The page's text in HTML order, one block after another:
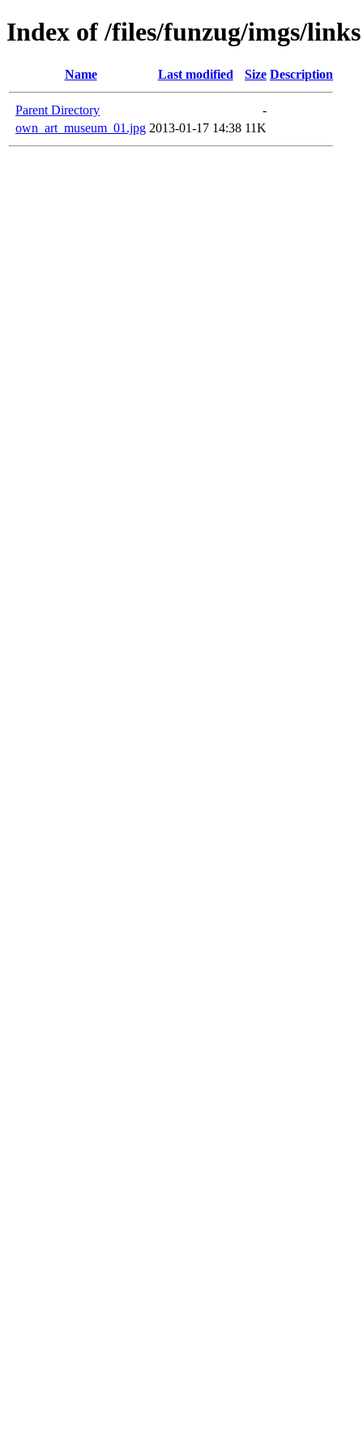
Index of /files/funzug/imgs/links
Name Last modified Size Description
Parent Directory
-
own_art_museum_01.jpg 2013-01-17 14:38 11K